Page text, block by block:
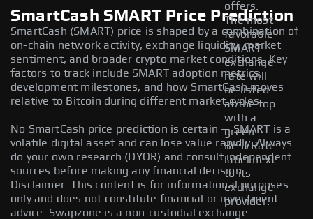
offers.
The most
favorable
SMART
exchange
rate will
be listed
at the top
with a
green
Best Rate
label next
to its
exchange
provider.
SmartCash SMART Price Prediction
SmartCash (SMART) price is shaped by a combination of
on-chain network activity, exchange liquidity, market
sentiment, and broader crypto market conditions. Key
factors to track include SMART adoption metrics,
development milestones, and how SmartCash moves
relative to Bitcoin during different market cycles.
No SmartCash price prediction is certain — SMART is a
volatile digital asset and can lose value rapidly. Always
do your own research (DYOR) and consult independent
sources before making any financial decision.
Disclaimer: This content is for informational purposes
only and does not constitute financial or investment
advice. Swapzone is a non-custodial exchange